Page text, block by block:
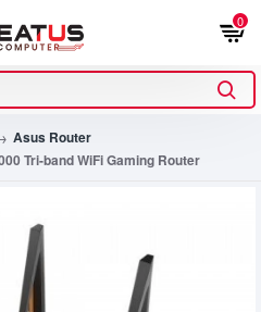
0
Asus Router
Tri-band WiFi Gaming Router